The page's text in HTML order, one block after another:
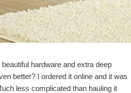
hardware and extra deep
better? I ordered it online and it was
less complicated than hauling it